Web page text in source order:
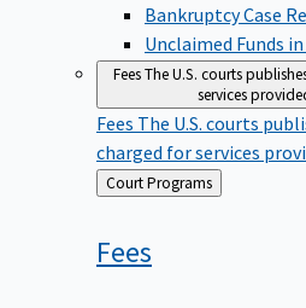
Bankruptcy Case
Unclaimed Funds
FeesThe U.S. courts
services
Fees The U.S. courts
charged for services
Back
to
Court Programs
Fees